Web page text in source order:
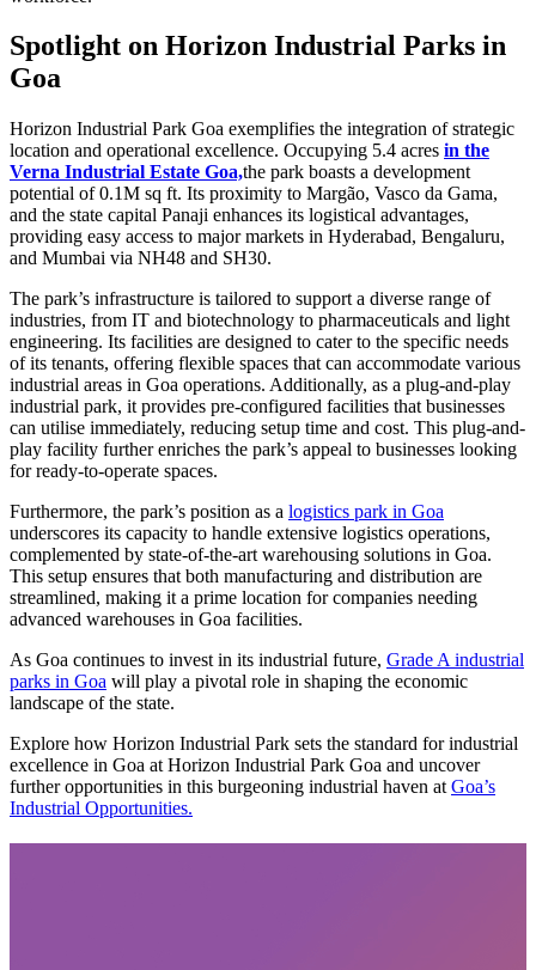
Spotlight on Horizon Industrial Parks in
Goa
Horizon Industrial Park Goa exemplifies the integration of strategic
location and operational excellence. Occupying 5.4 acres in the
Verna Industrial Estate Goa,the park boasts a development
potential of 0.1M sq ft. Its proximity to Margão, Vasco da Gama,
and the state capital Panaji enhances its logistical advantages,
providing easy access to major markets in Hyderabad, Bengaluru,
and Mumbai via NH48 and SH30.
The park’s infrastructure is tailored to support a diverse range of
industries, from IT and biotechnology to pharmaceuticals and light
engineering. Its facilities are designed to cater to the specific needs
of its tenants, offering flexible spaces that can accommodate various
industrial areas in Goa operations. Additionally, as a plug-and-play
industrial park, it provides pre-configured facilities that businesses
can utilise immediately, reducing setup time and cost. This plug-and-
play facility further enriches the park’s appeal to businesses looking
for ready-to-operate spaces.
Furthermore, the park’s position as a logistics park in Goa
underscores its capacity to handle extensive logistics operations,
complemented by state-of-the-art warehousing solutions in Goa.
This setup ensures that both manufacturing and distribution are
streamlined, making it a prime location for companies needing
advanced warehouses in Goa facilities.
As Goa continues to invest in its industrial future, Grade A industrial
parks in Goa will play a pivotal role in shaping the economic
landscape of the state.
Explore how Horizon Industrial Park sets the standard for industrial
excellence in Goa at Horizon Industrial Park Goa and uncover
further opportunities in this burgeoning industrial haven at Goa’s
Industrial Opportunities.